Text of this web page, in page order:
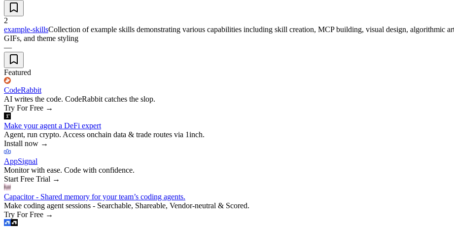
2
example-skillsCollection of example skills demonstrating various capabilities including skill creation, MCP building, visual design, algorithmic
GIFs, and theme styling
—
Featured
CodeRabbit
AI writes the code. CodeRabbit catches the slop.
Try For Free →
Make your agent a DeFi expert
Agent, run crypto. Access onchain data & trade routes via 1inch.
Install now →
AppSignal
Monitor with ease. Code with confidence.
Start Free Trial →
Capacitor - Shared memory for your team’s coding agents.
Make coding agent sessions - Searchable, Shareable, Vendor-neutral & Scored.
Try For Free →